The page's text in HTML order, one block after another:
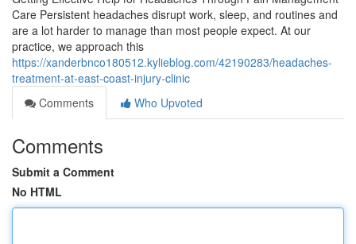
Care Persistent headaches disrupt work, sleep, and routines and
are a lot harder to manage than most people expect. At our
practice, we approach this
https://xanderbnco180512.kylieblog.com/42190283/headaches-
treatment-at-east-coast-injury-clinic
Comments
Who Upvoted
Comments
Submit a Comment
No HTML